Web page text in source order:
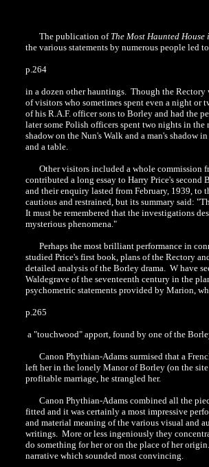
The publication of The Most Haunted
the various statements by numerous people led
p.264
in a dozen other hauntings. Though the Rectory
of visitors who sometimes spent even a night or
of his R.A.F. officer sons to Borley and had the
later some Polish officers spent two nights in
shadow on the Nun's Walk and a man's shadow
and a table.
Other visitors included a whole commission
contributed a long essay to Harry Price's
and their enquiry lasted from February, 1939,
cautious and restrained, but its summary said:
It must be remembered that the investigations
mysterious phenomena."
Perhaps the most brilliant performance in
studied Price's first book, plans of the Rectory
detailed analysis of the Borley drama. W have
Waldegrave of the seventeenth century in the
psychometric statements provided by Marion,
p.265
a "touchwood" apport, found by one of the
Canon Phythian-Adams surmised that a
left her in the lonely Manor of Borley (on the
profitable marriage, he strangled her.
Canon Phythian-Adams combined all the
fitted and it was certainly a most impressive
and material meaning of the various visual and
writings. More or less ingeniously they
do something for her or on the place of her
narrative which sounded most convincing.